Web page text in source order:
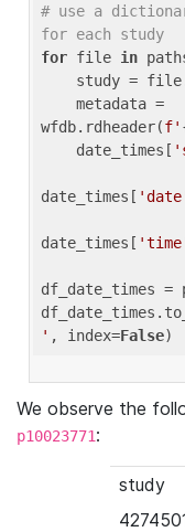
# use a
for each study
for file in
wfdb.rdheader(f'
    date_times[
date_times[
date_times[
df_date_times =
' , index=False
We observe the
p10023771:
study